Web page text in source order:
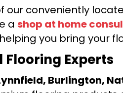
our conveniently
a shop at home
you bring your
Flooring Experts
Burlington,